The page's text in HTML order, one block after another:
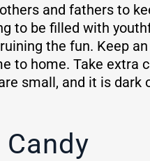
and fathers to
to be filled with
the fun. Keep
to home. Take extra
small, and it is